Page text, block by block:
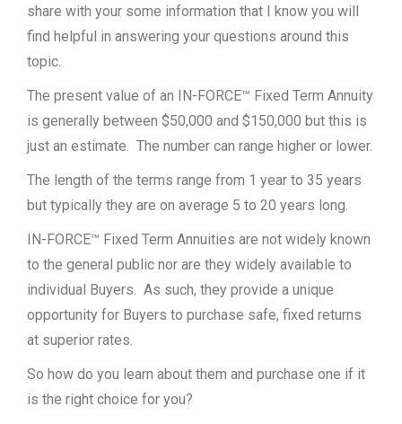
share with your some information that I know you will
find helpful in answering your questions around this
topic.
The present value of an IN-FORCE™ Fixed Term Annuity
is generally between $50,000 and $150,000 but this is
just an estimate. The number can range higher or lower.
The length of the terms range from 1 year to 35 years
but typically they are on average 5 to 20 years long.
IN-FORCE™ Fixed Term Annuities are not widely known
to the general public nor are they widely available to
individual Buyers. As such, they provide a unique
opportunity for Buyers to purchase safe, fixed returns
at superior rates.
So how do you learn about them and purchase one if it
is the right choice for you?